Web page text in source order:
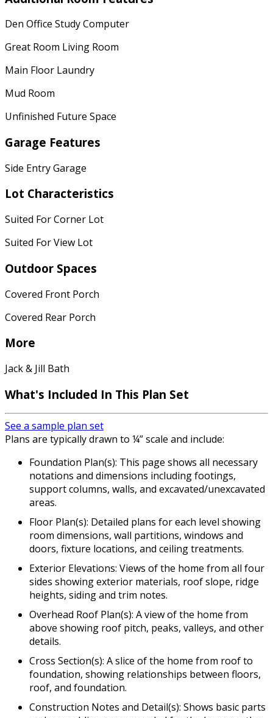
Den Office Study Computer
Great Room Living Room
Main Floor Laundry
Mud Room
Unfinished Future Space
Garage Features
Side Entry Garage
Lot Characteristics
Suited For Corner Lot
Suited For View Lot
Outdoor Spaces
Covered Front Porch
Covered Rear Porch
More
Jack & Jill Bath
What's Included In This Plan Set
See a sample plan set
Plans are typically drawn to ¼” scale and include:
Foundation Plan(s): This page shows all necessary
notations and dimensions including footings,
support columns, walls, and excavated/unexcavated
areas.
Floor Plan(s): Detailed plans for each level showing
room dimensions, wall partitions, windows and
doors, fixture locations, and ceiling treatments.
Exterior Elevations: Views of the home from all four
sides showing exterior materials, roof slope, ridge
heights, siding and trim notes.
Overhead Roof Plan(s): A view of the home from
above showing roof pitch, peaks, valleys, and other
details.
Cross Section(s): A slice of the home from roof to
foundation, showing relationships between floors,
roof, and foundation.
Construction Notes and Detail(s): Shows basic parts